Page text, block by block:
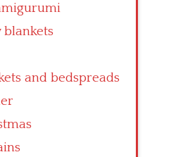
blankets
and bedspreads